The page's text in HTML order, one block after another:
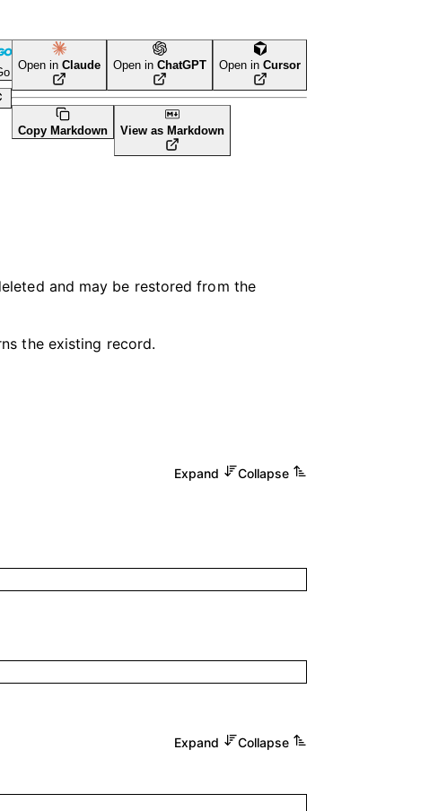
CLI Tool
Open inClaude Open inChatGPT Open inCursor
Copy Markdown View as Markdown
and may be restored from the
the existing record.
Expand Collapse
Expand Collapse